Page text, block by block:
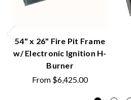
54" x 26" Fire Pit Frame
w/ Electronic Ignition H-
Burner
From $6,425.00